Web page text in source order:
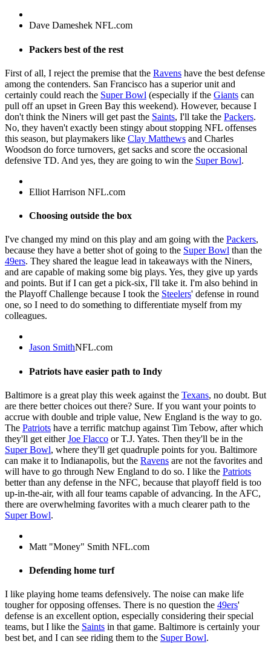
Dave Dameshek NFL.com
Packers best of the rest
First of all, I reject the premise that the Ravens have the best defense
among the contenders. San Francisco has a superior unit and
certainly could reach the Super Bowl (especially if the Giants can
pull off an upset in Green Bay this weekend). However, because I
don't think the Niners will get past the Saints, I'll take the Packers.
No, they haven't exactly been stingy about stopping NFL offenses
this season, but playmakers like Clay Matthews and Charles
Woodson do force turnovers, get sacks and score the occasional
defensive TD. And yes, they are going to win the Super Bowl.
Elliot Harrison NFL.com
Choosing outside the box
I've changed my mind on this play and am going with the Packers,
because they have a better shot of going to the Super Bowl than the
49ers. They shared the league lead in takeaways with the Niners,
and are capable of making some big plays. Yes, they give up yards
and points. But if I can get a pick-six, I'll take it. I'm also behind in
the Playoff Challenge because I took the Steelers' defense in round
one, so I need to do something to differentiate myself from my
colleagues.
Jason SmithNFL.com
Patriots have easier path to Indy
Baltimore is a great play this week against the Texans, no doubt. But
are there better choices out there? Sure. If you want your points to
accrue with double and triple value, New England is the way to go.
The Patriots have a terrific matchup against Tim Tebow, after which
they'll get eitherJoe Flacco or T.J. Yates. Then they'll be in the
Super Bowl, where they'll get quadruple points for you. Baltimore
can make it to Indianapolis, but the Ravens are not the favorites and
will have to go through New England to do so. I like the Patriots
better than any defense in the NFC, because that playoff field is too
up-in-the-air, with all four teams capable of advancing. In the AFC,
there are overwhelming favorites with a much clearer path to the
Super Bowl.
Matt "Money" Smith NFL.com
Defending home turf
I like playing home teams defensively. The noise can make life
tougher for opposing offenses. There is no question the 49ers'
defense is an excellent option, especially considering their special
teams, but I like the Saints in that game. Baltimore is certainly your
best bet, and I can see riding them to the Super Bowl.